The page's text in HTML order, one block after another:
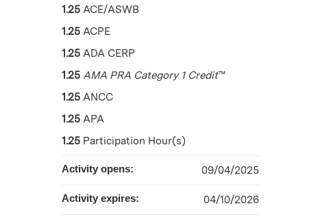
1.25 ACE/ASWB
1.25 ACPE
1.25 ADA CERP
1.25 AMA PRA Category 1 Credit™
1.25 ANCC
1.25 APA
1.25 Participation Hour(s)
Activity opens: 09/04/2025
Activity expires: 04/10/2026